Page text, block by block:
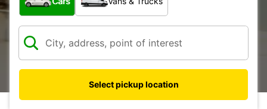
Select pickup location